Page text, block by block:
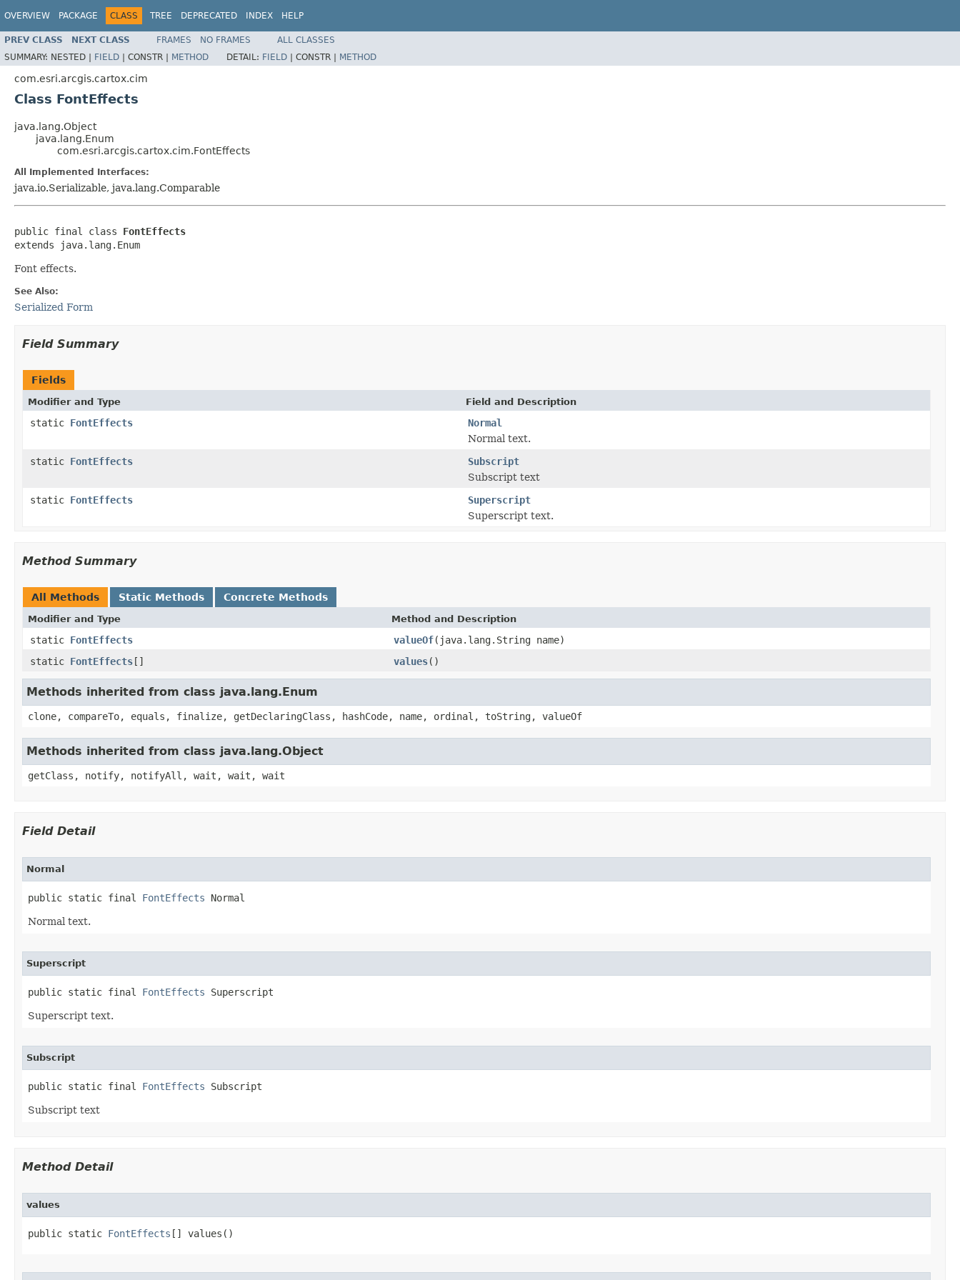
OVERVIEW PACKAGE CLASS TREE DEPRECATED INDEX HELP
PREV CLASS NEXT CLASS FRAMES NO FRAMES
ALL CLASSES
SUMMARY: NESTED | FIELD | CONSTR | METHOD DETAIL: FIELD | CONSTR | METHOD
com.esri.arcgis.cartox.cim
Class FontEffects
java.lang.Object
java.lang.Enum
com.esri.arcgis.cartox.cim.FontEffects
All Implemented Interfaces:
java.io.Serializable, java.lang.Comparable
public final class FontEffects
extends java.lang.Enum
Font effects.
See Also:
Serialized Form
Field Summary
Fields
Modifier and Type Field and Description
static FontEffects
Normal
Normal text.
static FontEffects
Subscript
Subscript text
static FontEffects
Superscript
Superscript text.
Method Summary
All Methods Static Methods Concrete Methods
Modifier and Type Method and Description
static FontEffects valueOf(java.lang.String name)
static FontEffects[] values()
Methods inherited from class java.lang.Enum
clone, compareTo, equals, finalize, getDeclaringClass, hashCode, name, ordinal, toString, valueOf
Methods inherited from class java.lang.Object
getClass, notify, notifyAll, wait, wait, wait
Field Detail
Normal
public static final FontEffects Normal
Normal text.
Superscript
public static final FontEffects Superscript
Superscript text.
Subscript
public static final FontEffects Subscript
Subscript text
Method Detail
values
public static FontEffects [] values()